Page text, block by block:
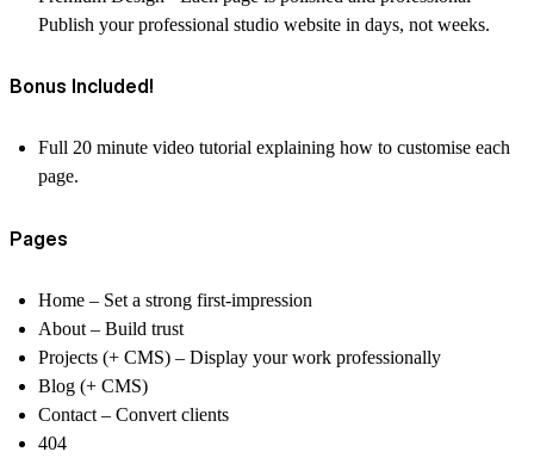
Publish your professional studio website in days, not weeks.
Bonus Included!
Full 20 minute video tutorial explaining how to customise each
page.
Pages
Home – Set a strong first-impression
About – Build trust
Projects (+ CMS) – Display your work professionally
Blog (+ CMS)
Contact – Convert clients
404